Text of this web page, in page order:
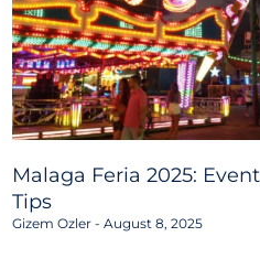
Malaga Feria 2025:
Tips
Gizem Ozler August 8, 2025